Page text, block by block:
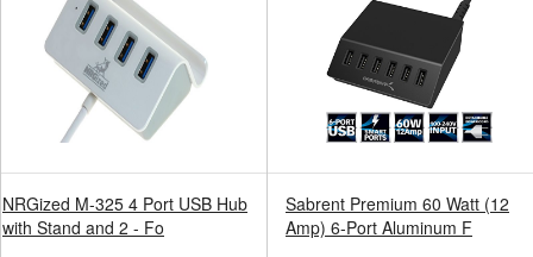
NRGized M-325 4 Port USB Hub
with Stand and 2 - Fo
Sabrent Premium 60 Watt (12
Amp) 6-Port Aluminum F